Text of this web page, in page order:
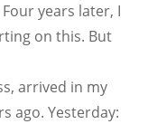
years later, I
on this. But
arrived in my
ago. Yesterday: